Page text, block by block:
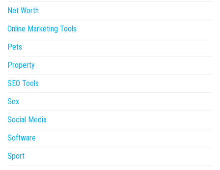
Net Worth
Online Marketing Tools
Pets
Property
SEO Tools
Sex
Social Media
Software
Sport